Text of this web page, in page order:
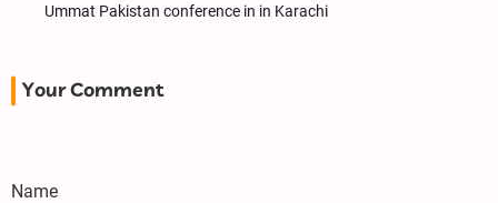
Ummat Pakistan conference in in Karachi
Your Comment
Name